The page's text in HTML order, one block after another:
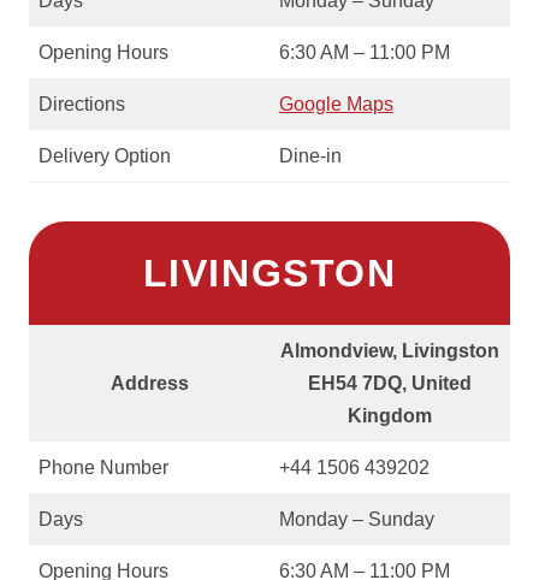
Opening Hours 6:30 AM – 11:00 PM
Directions Google Maps
Delivery Option Dine-in
LIVINGSTON
Address
Almondview, Livingston
EH54 7DQ, United
Kingdom
Phone Number +44 1506 439202
Days Monday – Sunday
Opening Hours 6:30 AM – 11:00 PM